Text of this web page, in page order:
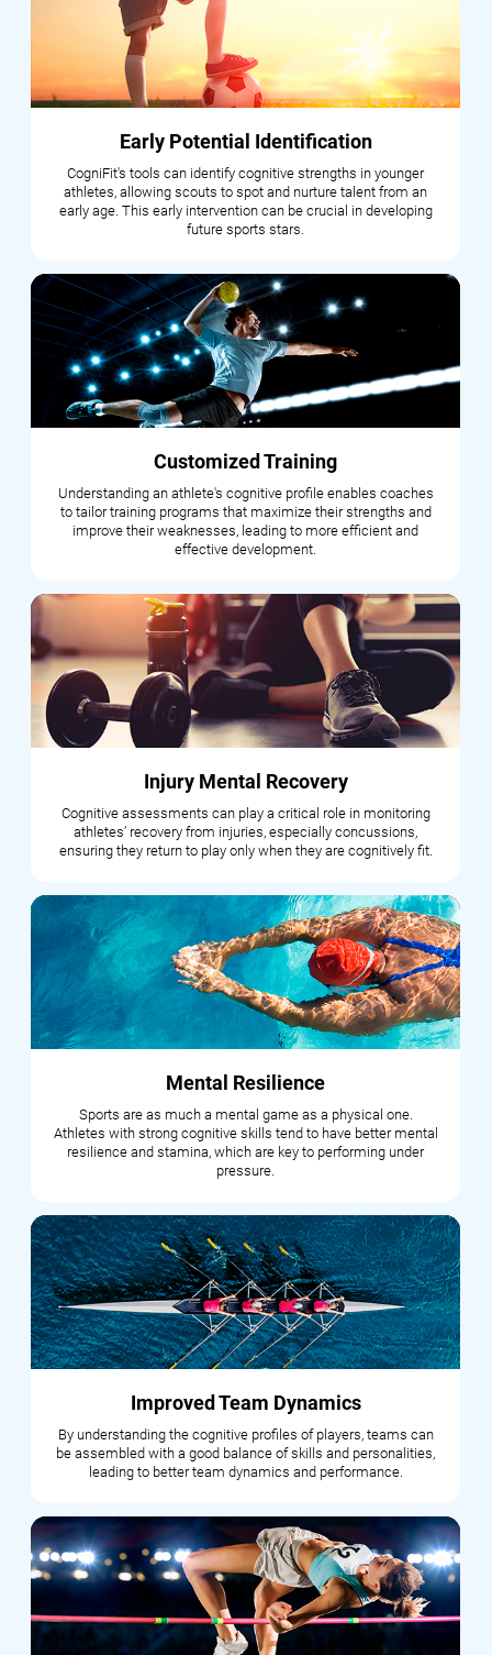
Early Potential Identification
CogniFit's tools can identify cognitive strengths in younger
athletes, allowing scouts to spot and nurture talent from an
early age. This early intervention can be crucial in developing
future sports stars.
Customized Training
Understanding an athlete's cognitive profile enables coaches
to tailor training programs that maximize their strengths and
improve their weaknesses, leading to more efficient and
effective development.
Injury Mental Recovery
Cognitive assessments can play a critical role in monitoring
athletes’ recovery from injuries, especially concussions,
ensuring they return to play only when they are cognitively fit.
Mental Resilience
Sports are as much a mental game as a physical one.
Athletes with strong cognitive skills tend to have better mental
resilience and stamina, which are key to performing under
pressure.
Improved Team Dynamics
By understanding the cognitive profiles of players, teams can
be assembled with a good balance of skills and personalities,
leading to better team dynamics and performance.